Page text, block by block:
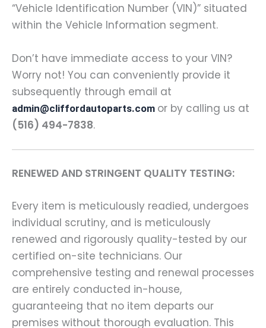
“Vehicle Identification Number (VIN)” situated
within the Vehicle Information segment.
Don’t have immediate access to your VIN?
Worry not! You can conveniently provide it
subsequently through email at
admin@cliffordautoparts.com or by calling us at
(516) 494-7838.
RENEWED AND STRINGENT QUALITY TESTING:
Every item is meticulously readied, undergoes
individual scrutiny, and is meticulously
renewed and rigorously quality-tested by our
certified on-site technicians. Our
comprehensive testing and renewal processes
are entirely conducted in-house,
guaranteeing that no item departs our
premises without thorough evaluation. This